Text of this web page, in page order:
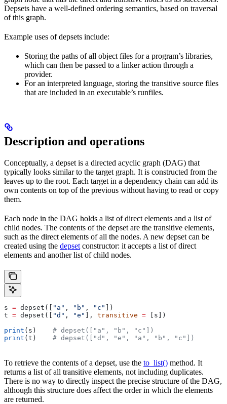
Depsets have a well-defined ordering semantics, based on traversal
of this graph.
Example uses of depsets include:
Storing the paths of all object files for a program’s libraries,
which can then be passed to a linker action through a
provider.
For an interpreted language, storing the transitive source files
that are included in an executable’s runfiles.
Description and operations
Conceptually, a depset is a directed acyclic graph (DAG) that
typically looks similar to the target graph. It is constructed from the
leaves up to the root. Each target in a dependency chain can add its
own contents on top of the previous without having to read or copy
them.
Each node in the DAG holds a list of direct elements and a list of
child nodes. The contents of the depset are the transitive elements,
such as the direct elements of all the nodes. A new depset can be
created using the depset constructor: it accepts a list of direct
elements and another list of child nodes.
s = depset([ "a" , "b" , "c" ])
t = depset([ "d" , "e" ], transitive = [s])
print (s) # depset(["a", "b", "c"])
print (t) # depset(["d", "e", "a", "b", "c"])
To retrieve the contents of a depset, use the to_list() method. It
returns a list of all transitive elements, not including duplicates.
There is no way to directly inspect the precise structure of the DAG,
although this structure does affect the order in which the elements
are returned.